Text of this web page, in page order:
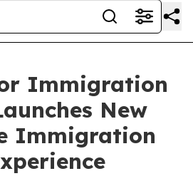
Immigration
New
Immigration